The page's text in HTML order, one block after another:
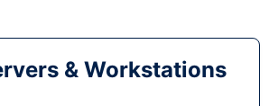
& Workstations